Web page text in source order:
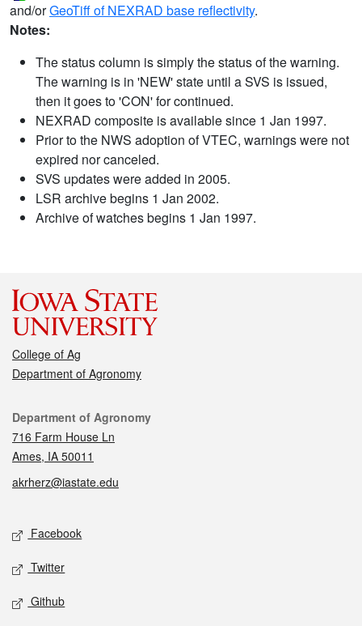
and/orGeoTiff of NEXRAD base reflectivity.
Notes:
The status column is simply the status of the warning.
The warning is in 'NEW' state until a SVS is issued,
then it goes to 'CON' for continued.
NEXRAD composite is available since 1 Jan 1997.
Prior to the NWS adoption of VTEC, warnings were not
expired nor canceled.
SVS updates were added in 2005.
LSR archive begins 1 Jan 2002.
Archive of watches begins 1 Jan 1997.
College of Ag
Department of Agronomy
Contact
Department of Agronomy
716 Farm House Ln
Ames, IA 50011
akrherz@iastate.edu
Social media
Facebook
Twitter
Github